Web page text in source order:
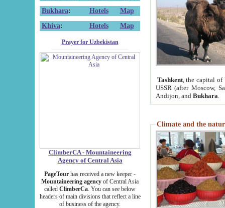
Bukhara: Hotels
Map
Khiva: Hotels Map
Prayer for Uzbekistan
ClimberCA - Mountaineering
Agency of Central Asia
PageTour has received a new keeper -
Mountaineering agency of Central Asia
called ClimberCa. You can see below
headers of main divisions that reflect a line
of business of the agency.
Tashkent, the capital of
USSR (after Moscow,
Andijon, and Bukhara
Climate and the